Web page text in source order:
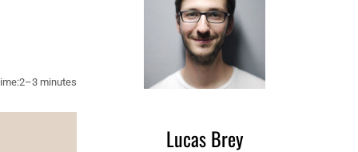
2–3 minutes
Lucas Brey